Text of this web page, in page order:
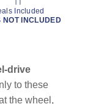
Included
NOT INCLUDED
drive
to these
the wheel,